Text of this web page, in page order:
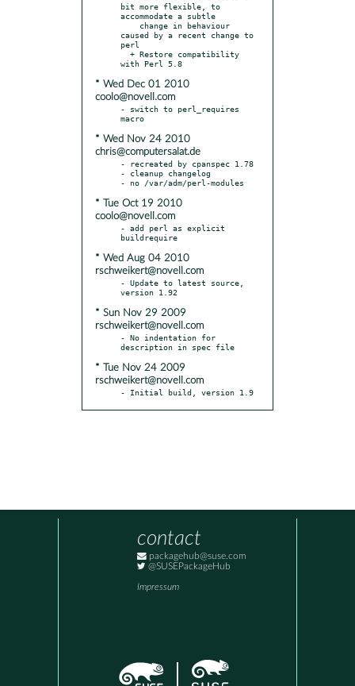
bit more flexible, to
accommodate a subtle
caused by a recent change to
perl
* Wed Dec 01 2010
coolo@novell.com
- switch to perl_requires
* Wed Nov 24 2010
chris@computersalat.de
- recreated by cpanspec 1.78
- cleanup changelog
* Tue Oct 19 2010
coolo@novell.com
- add perl as explicit
* Wed Aug 04 2010
rschweikert@novell.com
- Update to latest source,
* Sun Nov 29 2009
rschweikert@novell.com
- No indentation for
* Tue Nov 24 2009
rschweikert@novell.com
- Initial build, version 1.9
contact
packagehub@suse.com
@SUSEPackageHub
Impressum